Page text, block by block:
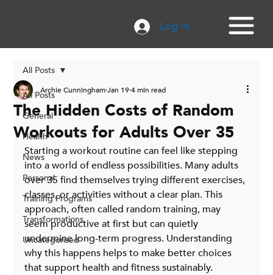
Log In
All Posts
General
Health
News
Personal
Training Programs
Transformations
Uncategorised
All Posts
The Hidden Costs of Random
Workouts for Adults Over 35
Archie Cunningham Jan 19 4 min read
Starting a workout routine can feel like stepping
into a world of endless possibilities. Many adults
over 35 find themselves trying different exercises,
classes, or activities without a clear plan. This
approach, often called random training, may
seem productive at first but can quietly
undermine long-term progress. Understanding
why this happens helps to make better choices
that support health and fitness sustainably.